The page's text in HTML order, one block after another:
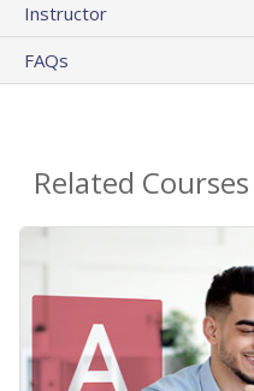
Instructor
FAQs
Related Courses